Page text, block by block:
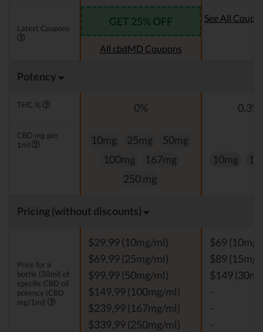
Latest Coupons
GET 25% OFF
All cbdMD Coupons
See All
Potency
THC % 0% 0.3%
CBD mg per
1ml
10mg 25mg
50mg
100mg
167mg
250 mg
10mg
Pricing (without discounts)
Price for a
bottle (30ml) of
specific CBD oil
potency (CBD
mg/1ml)
$29,99 (10mg/ml)
$69,99 (25mg/ml)
$99,99 (50mg/ml)
$149,99 (100mg/ml)
$239,99 (167mg/ml)
$339,99 (250mg/ml)
$69
$89
$149
-
-
-